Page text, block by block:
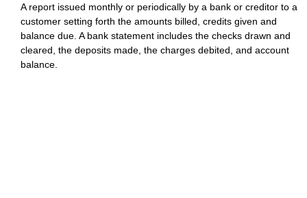
A report issued monthly or periodically by a bank or creditor to a
customer setting forth the amounts billed, credits given and
balance due. A bank statement includes the checks drawn and
cleared, the deposits made, the charges debited, and account
balance.